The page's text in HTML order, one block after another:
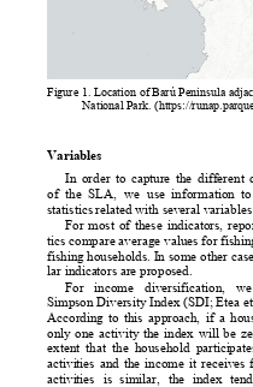
Figure 1. Location ofBarú Peninsula
National Park. (https://
Variables
In order to capture the different
of the SLA, we use information
statisticsrelated with several
For most of these indicators, repo
tics compare average values for
fishing households. In some other
lar indicators are proposed.
For income diversification,
Simpson Diversity Index (SDI;Etea
According to this approach, if a
only one activity the index will be
extent that the household participa
activities and the income it receives
activities is similar, the index te